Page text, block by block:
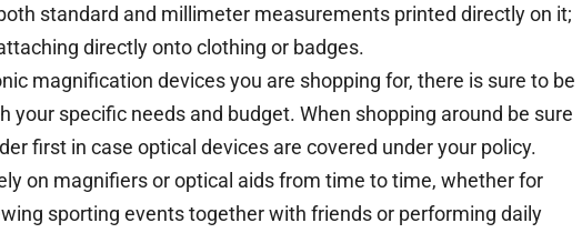
standard and millimeter measurements printed directly on it;
directly onto clothing or badges.
magnification devices you are shopping for, there is sure to be
specific needs and budget. When shopping around be sure
first in case optical devices are covered under your policy.
on magnifiers or optical aids from time to time, whether for
sporting events together with friends or performing daily